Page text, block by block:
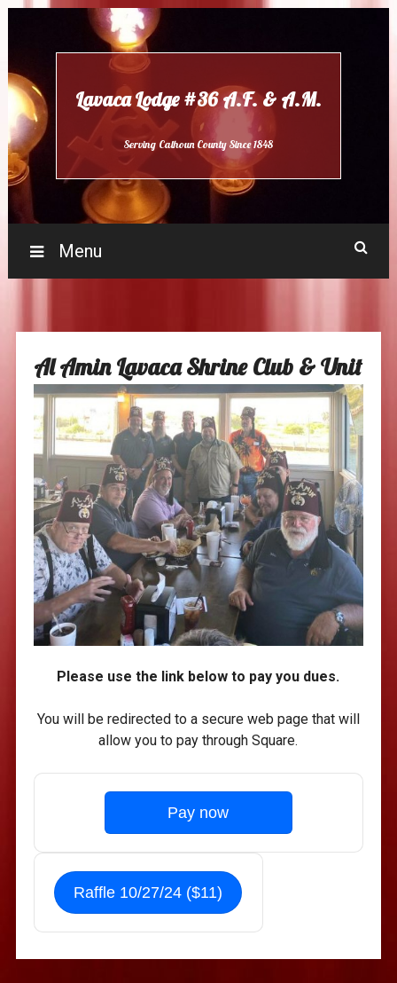
Lavaca Lodge #36 A.F. & A.M.
Serving Calhoun County Since 1848
Menu
Al Amin Lavaca Shrine Club & Unit
Please use the link below to pay you dues.
You will be redirected to a secure web page that will
allow you to pay through Square.
Pay now
Raffle 10/27/24 ($11)